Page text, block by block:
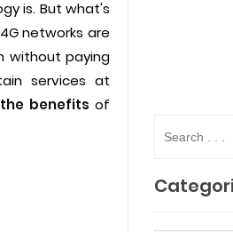
is. But what's
networks are
without paying
services at
benefits of